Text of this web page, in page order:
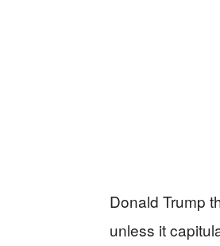
Donald Trump
unless it